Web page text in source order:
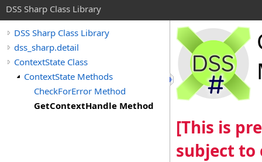
DSS Sharp Class Library
DSS Sharp Class Library
dss_sharp.detail
ContextState Class
ContextState Methods
CheckForError Method
GetContextHandle Method
[This is
subject to